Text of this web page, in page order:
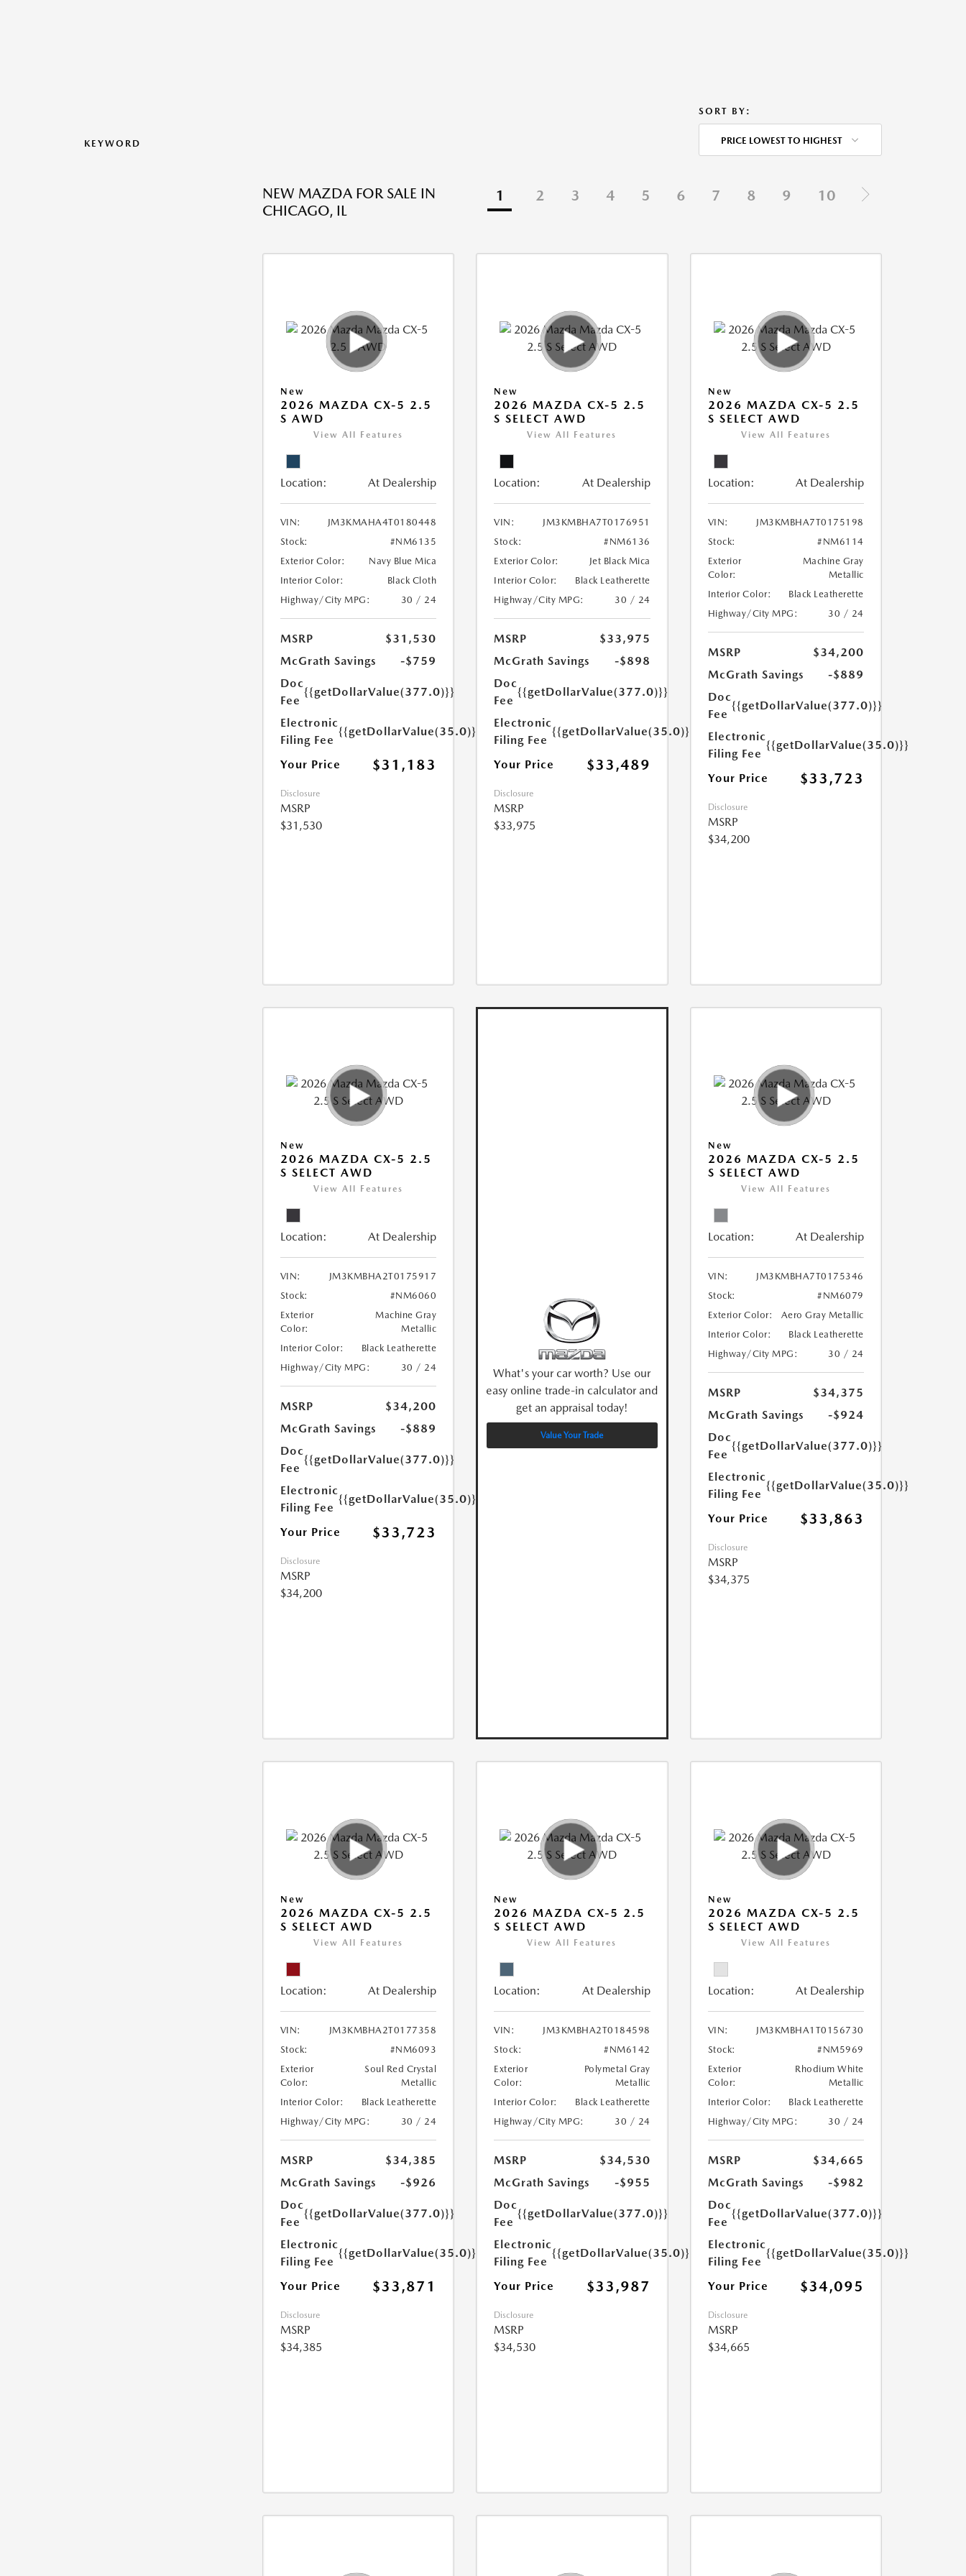
KEYWORD
SORT BY:
PRICE LOWEST TO HIGHEST
NEW MAZDA FOR SALE IN
CHICAGO, IL
1 2 3 4 5 6 7 8 9 10
New
2026 MAZDA CX-5 2.5
S AWD
View All Features
Location: At Dealership
VIN:
JM3KMAHA4T0180448
Stock:
#NM6135
Exterior Color:
Navy Blue Mica
Interior Color:
Black Cloth
Highway/City MPG:
30 / 24
MSRP
$31,530
McGrath Savings
-$759
Doc
Fee
{{getDollarValue(377.0)}}
Electronic
Filing Fee
{{getDollarValue(35.0)}}
Your Price $31,183
Disclosure
MSRP
$31,530
New
2026 MAZDA CX-5 2.5
S SELECT AWD
View All Features
Location: At Dealership
VIN:
JM3KMBHA7T0176951
Stock:
#NM6136
Exterior Color:
Jet Black Mica
Interior Color:
Black Leatherette
Highway/City MPG:
30 / 24
MSRP
$33,975
McGrath Savings
-$898
Doc
Fee
{{getDollarValue(377.0)}}
Electronic
Filing Fee
{{getDollarValue(35.0)}}
Your Price $33,489
Disclosure
MSRP
$33,975
New
2026 MAZDA CX-5 2.5
S SELECT AWD
View All Features
Location: At Dealership
VIN:
JM3KMBHA7T0175198
Stock:
#NM6114
Exterior
Color:
Machine Gray
Metallic
Interior Color:
Black Leatherette
Highway/City MPG:
30 / 24
MSRP
$34,200
McGrath Savings
-$889
Doc
Fee
{{getDollarValue(377.0)}}
Electronic
Filing Fee
{{getDollarValue(35.0)}}
Your Price $33,723
Disclosure
MSRP
$34,200
New
2026 MAZDA CX-5 2.5
S SELECT AWD
View All Features
Location: At Dealership
VIN:
JM3KMBHA2T0175917
Stock:
#NM6060
Exterior
Color:
Machine Gray
Metallic
Interior Color:
Black Leatherette
Highway/City MPG:
30 / 24
MSRP
$34,200
McGrath Savings
-$889
Doc
Fee
{{getDollarValue(377.0)}}
Electronic
Filing Fee
{{getDollarValue(35.0)}}
Your Price $33,723
Disclosure
MSRP
$34,200
What's your car worth? Use our
easy online trade-in calculator and
get an appraisal today!
Value Your Trade
New
2026 MAZDA CX-5 2.5
S SELECT AWD
View All Features
Location: At Dealership
VIN:
JM3KMBHA7T0175346
Stock:
#NM6079
Exterior Color:
Aero Gray Metallic
Interior Color:
Black Leatherette
Highway/City MPG:
30 / 24
MSRP
$34,375
McGrath Savings
-$924
Doc
Fee
{{getDollarValue(377.0)}}
Electronic
Filing Fee
{{getDollarValue(35.0)}}
Your Price $33,863
Disclosure
MSRP
$34,375
New
2026 MAZDA CX-5 2.5
S SELECT AWD
View All Features
Location: At Dealership
VIN:
JM3KMBHA2T0177358
Stock:
#NM6093
Exterior
Color:
Soul Red Crystal
Metallic
Interior Color:
Black Leatherette
Highway/City MPG:
30 / 24
MSRP
$34,385
McGrath Savings
-$926
Doc
Fee
{{getDollarValue(377.0)}}
Electronic
Filing Fee
{{getDollarValue(35.0)}}
Your Price $33,871
Disclosure
MSRP
$34,385
New
2026 MAZDA CX-5 2.5
S SELECT AWD
View All Features
Location: At Dealership
VIN:
JM3KMBHA2T0184598
Stock:
#NM6142
Exterior
Color:
Polymetal Gray
Metallic
Interior Color:
Black Leatherette
Highway/City MPG:
30 / 24
MSRP
$34,530
McGrath Savings
-$955
Doc
Fee
{{getDollarValue(377.0)}}
Electronic
Filing Fee
{{getDollarValue(35.0)}}
Your Price $33,987
Disclosure
MSRP
$34,530
New
2026 MAZDA CX-5 2.5
S SELECT AWD
View All Features
Location: At Dealership
VIN:
JM3KMBHA1T0156730
Stock:
#NM5969
Exterior
Color:
Rhodium White
Metallic
Interior Color:
Black Leatherette
Highway/City MPG:
30 / 24
MSRP
$34,665
McGrath Savings
-$982
Doc
Fee
{{getDollarValue(377.0)}}
Electronic
Filing Fee
{{getDollarValue(35.0)}}
Your Price $34,095
Disclosure
MSRP
$34,665